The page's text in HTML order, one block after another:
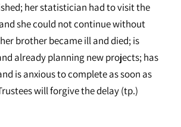
her statistician had to visit the
she could not continue without
brother became ill and died; is
already planning new projects; has
is anxious to complete as soon as
will forgive the delay (tp.)